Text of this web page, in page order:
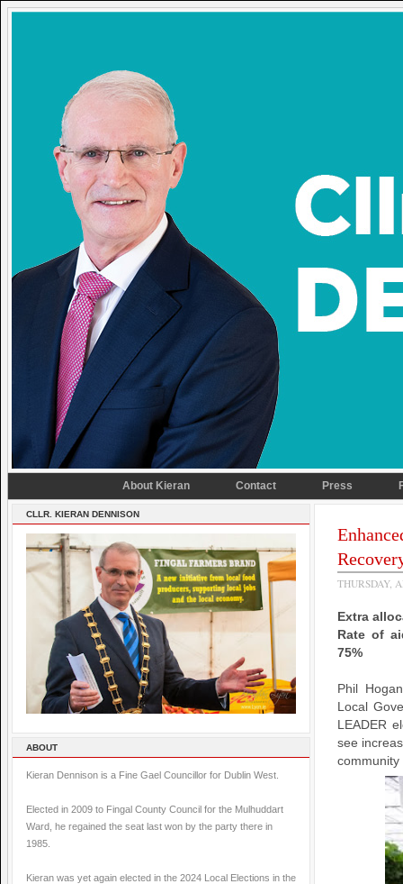
About Kieran Contact Press
CLLR. KIERAN DENNISON
ABOUT
Kieran Dennison is a Fine Gael Councillor for Dublin West.
Elected in 2009 to Fingal County Council for the Mulhuddart
Ward, he regained the seat last won by the party there in
1985.
Kieran was yet again elected in the 2024 Local Elections in the
THURSDAY,
Extra
Rate of
75%
Phil
Local
LEADER
see